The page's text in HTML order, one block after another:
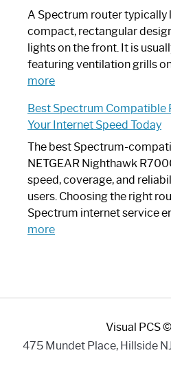
A Spectrum router typically
compact, rectangular
lights on the front. It is
featuring ventilation grills
more:
Router
Looks
Like
a
Modern
Art
Piece:
Sleek
Best Spectrum Compatible
Your Internet Speed Today
The best Spectrum-
NETGEAR Nighthawk
speed, coverage, and
users. Choosing the right
Spectrum internet service
more:
Internet
Visual PCS
475 Mundet Place, Hillside